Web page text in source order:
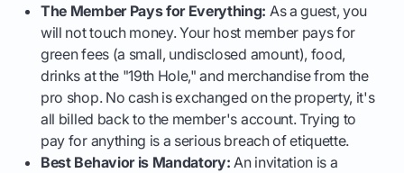
The Member Pays for Everything: As a guest, you
will not touch money. Your host member pays for
green fees (a small, undisclosed amount), food,
drinks at the "19th Hole," and merchandise from the
pro shop. No cash is exchanged on the property, it's
all billed back to the member's account. Trying to
pay for anything is a serious breach of etiquette.
Best Behavior is Mandatory: An invitation is a